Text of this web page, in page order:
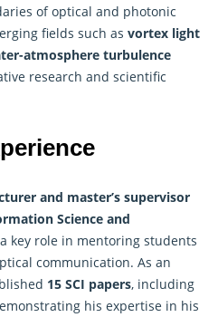
of optical and photonic
fields such as vortex light
atmosphere turbulence
research and scientific
and master’s supervisor
Science and
key role in mentoring students
communication. As an
15 SCI papers, including
his expertise in his